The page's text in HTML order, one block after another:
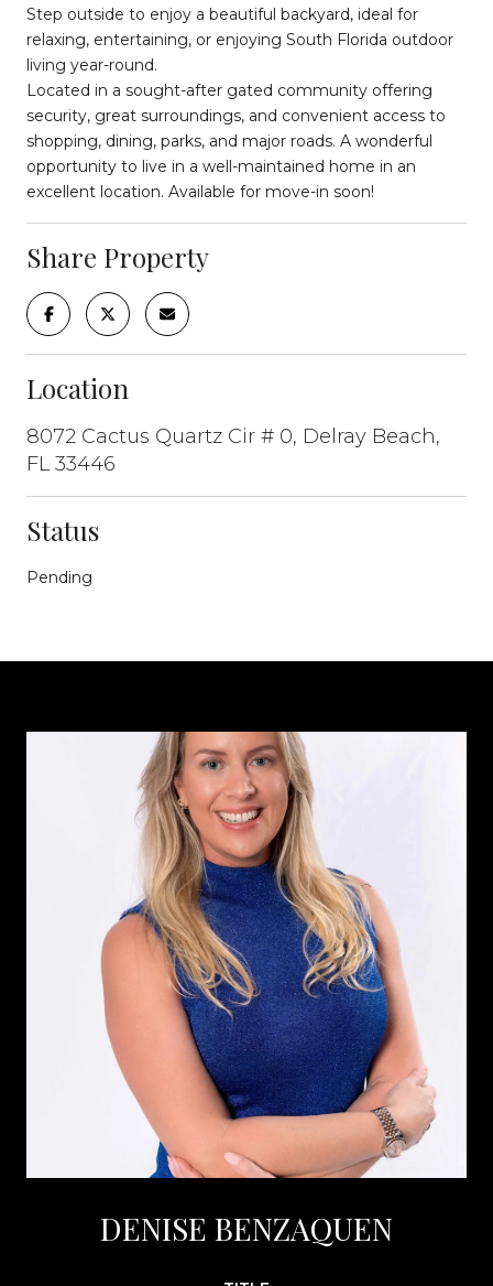
Step outside to enjoy a beautiful backyard, ideal for
relaxing, entertaining, or enjoying South Florida outdoor
living year-round.
Located in a sought-after gated community offering
security, great surroundings, and convenient access to
shopping, dining, parks, and major roads. A wonderful
opportunity to live in a well-maintained home in an
excellent location. Available for move-in soon!
Share Property
Location
8072 Cactus Quartz Cir # 0, Delray Beach,
FL 33446
Status
Pending
DENISE BENZAQUEN